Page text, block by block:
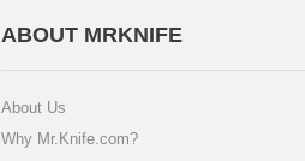
ABOUT MRKNIFE
About Us
Why Mr.Knife.com?